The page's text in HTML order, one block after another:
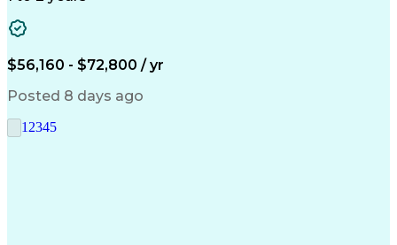
Information Gathering
ArcGIS (GIS Software)
Valid Driver's License
Engineering Design Process
Global Positioning Systems
Electric Power Distribution
$56,160 - $72,800 / yr
Posted 8 days ago
1 2345